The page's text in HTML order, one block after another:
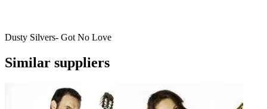
Dusty Silvers- Got No Love
Similar suppliers